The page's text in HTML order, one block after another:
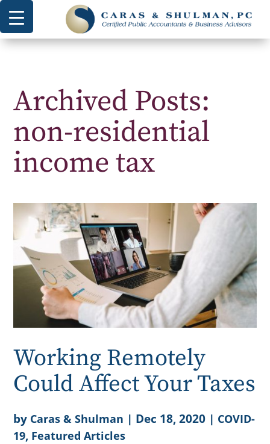
Archived Posts:
non-residential
income tax
Working Remotely
Could Affect Your Taxes
by Caras & Shulman | Dec 18, 2020 | COVID-
19, Featured Articles